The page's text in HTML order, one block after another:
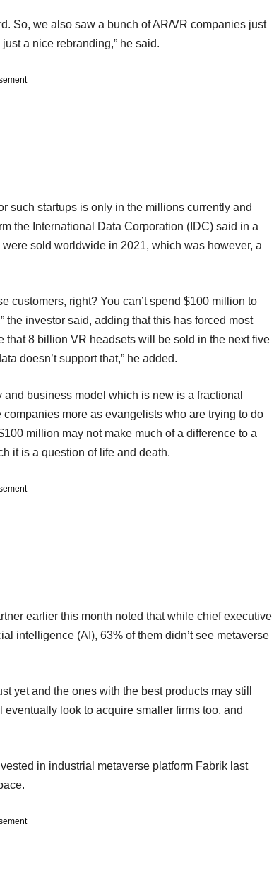
So, we also saw a bunch of AR/VR companies just
a nice rebranding,” he said.
such startups is only in the millions currently and
the International Data Corporation (IDC) said in a
sold worldwide in 2021, which was however, a
customers, right? You can’t spend $100 million to
the investor said, adding that this has forced most
that 8 billion VR headsets will be sold in the next five
doesn’t support that,” he added.
business model which is new is a fractional
more as evangelists who are trying to do
million may not make much of a difference to a
it is a question of life and death.
earlier this month noted that while chief executive
intelligence (AI), 63% of them didn’t see metaverse
yet and the ones with the best products may still
look to acquire smaller firms too, and
in industrial metaverse platform Fabrik last